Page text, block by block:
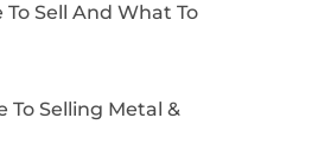
Sell And What To
To Selling Metal &